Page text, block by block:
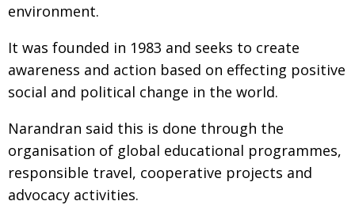
environment.
It was founded in 1983 and seeks to create
awareness and action based on effecting positive
social and political change in the world.
Narandran said this is done through the
organisation of global educational programmes,
responsible travel, cooperative projects and
advocacy activities.